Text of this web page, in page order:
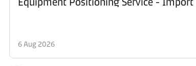
6 Aug 2026